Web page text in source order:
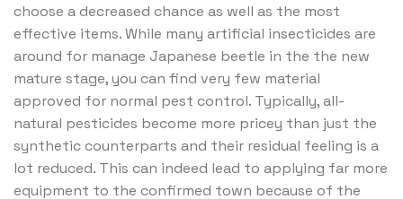
choose a decreased chance as well as the most
effective items. While many artificial insecticides are
around for manage Japanese beetle in the the new
mature stage, you can find very few material
approved for normal pest control. Typically, all-
natural pesticides become more pricey than just the
synthetic counterparts and their residual feeling is a
lot reduced. This can indeed lead to applying far more
equipment to the confirmed town because of the